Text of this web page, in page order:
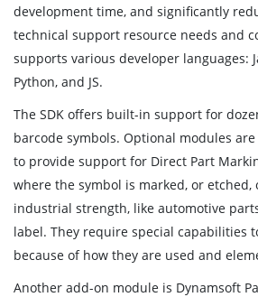
development time, and significantly
technical support resource needs and
supports various developer languages:
Python, and JS.
The SDK offers built-in support for
barcode symbols. Optional modules
to provide support for Direct Part
where the symbol is marked, or
industrial strength, like automotive
label. They require special capabilities
because of how they are used and
Another add-on module is Dynamsoft